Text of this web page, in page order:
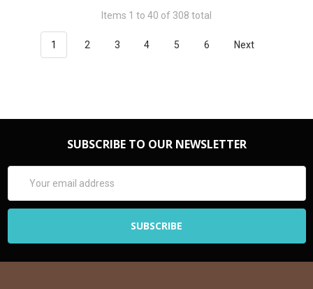
Items 1 to 40 of 308 total
1 2 3 4 5 6 Next
SUBSCRIBE TO OUR NEWSLETTER
Address